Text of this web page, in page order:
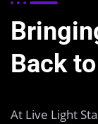
Back
At Live Light